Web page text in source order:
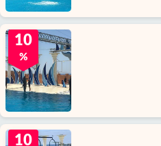
10
%
10